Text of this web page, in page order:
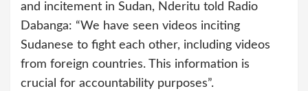
and incitement in Sudan, Nderitu told Radio
Dabanga: “We have seen videos inciting
Sudanese to fight each other, including videos
from foreign countries. This information is
crucial for accountability purposes”.